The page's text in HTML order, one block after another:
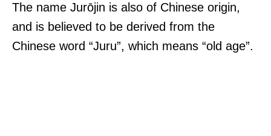
The name Jurōjin is also of Chinese origin,
and is believed to be derived from the
Chinese word “Juru”, which means “old age”.